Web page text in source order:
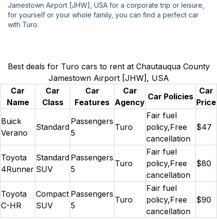
Jamestown Airport [JHW], USA for a corporate trip or leisure,
for yourself or your whole family, you can find a perfect car
with Turo.
Best deals for Turo cars to rent at Chautauqua County
Jamestown Airport [JHW], USA
Car
Name
Car
Class
Car
Features
Car
Agency
Car Policies
Car
Price
Buick
Verano
Standard
Passengers
5
Turo
Fair fuel
policy,Free
cancellation
$47
Toyota
4Runner
Standard
SUV
Passengers
5
Turo
Fair fuel
policy,Free
cancellation
$80
Toyota
C-HR
Compact
SUV
Passengers
5
Turo
Fair fuel
policy,Free
cancellation
$90